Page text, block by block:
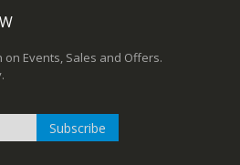
Events, Sales and Offers.
Subscribe